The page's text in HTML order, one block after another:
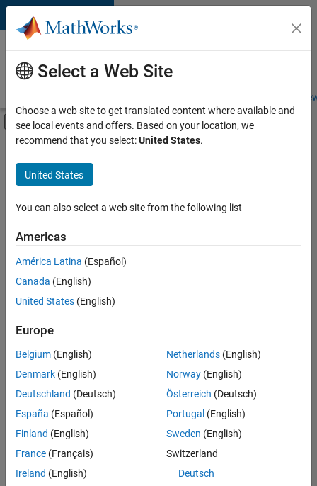
Skip to content
Careers at
MathWorks
Students and
Off-Canvas Navigation Menu Toggle
Main Content
Save
Jobs
Senior Software Engineer in Test
Senior
Software
Engineer in
Test
Engineering |
Experienced
Senior Software Engineer in Test - Simulink
Senior
Software
Engineer in
Test -
Simulink
IN-Bangalore
Quality
Engineering |
Experienced
Select a Web Site
Choose a web site to get translated content where available and
see local events and offers. Based on your location, we
recommend that you select:United States.
United States
You can also select a web site from the following list
Americas
América Latina (Español)
Canada (English)
United States (English)
Europe
Belgium (English)
Denmark (English)
Deutschland (Deutsch)
España (Español)
Finland (English)
France (Français)
Ireland (English)
Netherlands(English)
Norway(English)
Österreich (Deutsch)
Portugal (English)
Sweden (English)
Switzerland
Deutsch